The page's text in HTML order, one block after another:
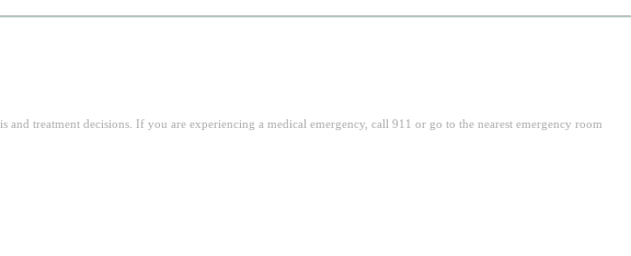
treatment decisions. If you are experiencing a medical emergency, call 911 or go to the nearest emergency room